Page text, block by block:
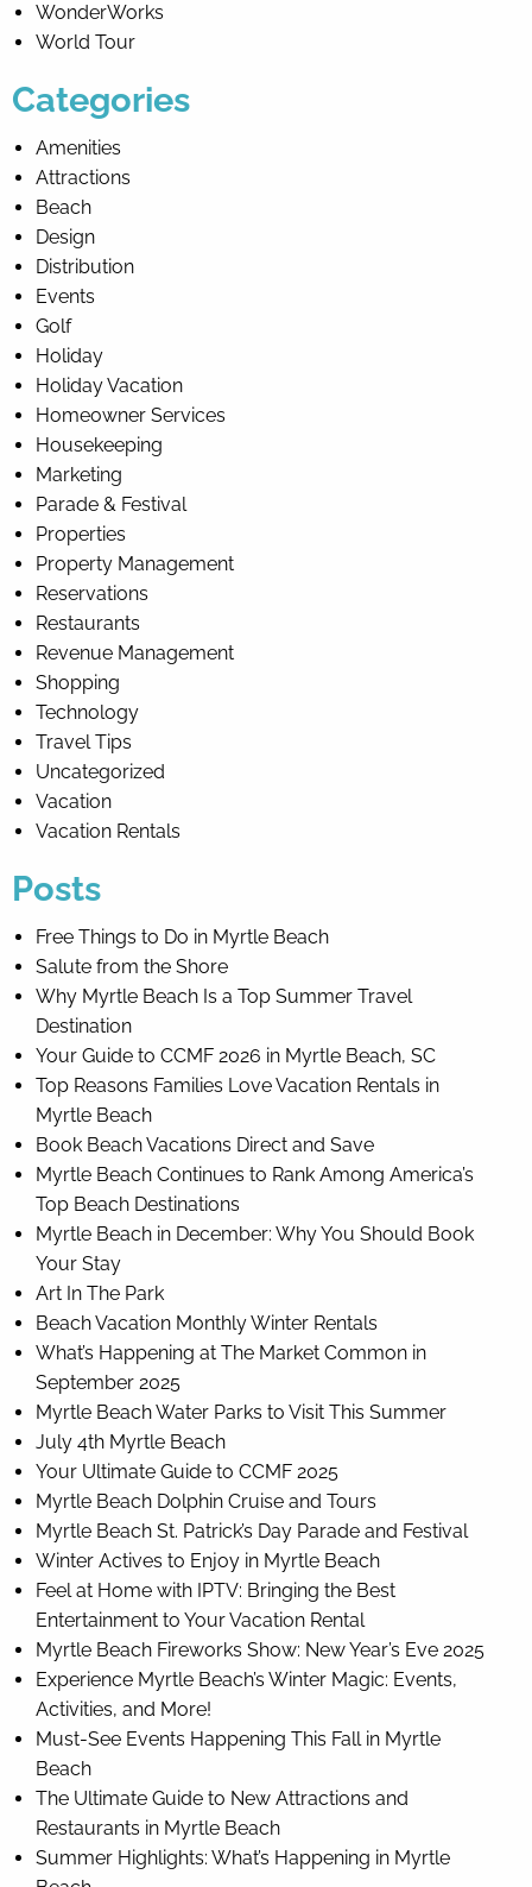
WonderWorks
World Tour
Categories
Amenities
Attractions
Beach
Design
Distribution
Events
Golf
Holiday
Holiday Vacation
Homeowner Services
Housekeeping
Marketing
Parade & Festival
Properties
Property Management
Reservations
Restaurants
Revenue Management
Shopping
Technology
Travel Tips
Uncategorized
Vacation
Vacation Rentals
Posts
Free Things to Do in Myrtle Beach
Salute from the Shore
Why Myrtle Beach Is a Top Summer Travel
Destination
Your Guide to CCMF 2026 in Myrtle Beach, SC
Top Reasons Families Love Vacation Rentals in
Myrtle Beach
Book Beach Vacations Direct and Save
Myrtle Beach Continues to Rank Among America’s
Top Beach Destinations
Myrtle Beach in December: Why You Should Book
Your Stay
Art In The Park
Beach Vacation Monthly Winter Rentals
What’s Happening at The Market Common in
September 2025
Myrtle Beach Water Parks to Visit This Summer
July 4th Myrtle Beach
Your Ultimate Guide to CCMF 2025
Myrtle Beach Dolphin Cruise and Tours
Myrtle Beach St. Patrick’s Day Parade and Festival
Winter Actives to Enjoy in Myrtle Beach
Feel at Home with IPTV: Bringing the Best
Entertainment to Your Vacation Rental
Myrtle Beach Fireworks Show: New Year’s Eve 2025
Experience Myrtle Beach’s Winter Magic: Events,
Activities, and More!
Must-See Events Happening This Fall in Myrtle
Beach
The Ultimate Guide to New Attractions and
Restaurants in Myrtle Beach
Summer Highlights: What’s Happening in Myrtle